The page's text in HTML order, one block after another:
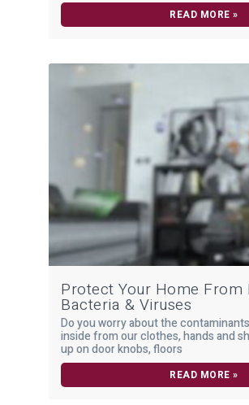
READ MORE »
Protect Your Home From
Bacteria & Viruses
Do you worry about the
inside from our clothes, hands and
up on door knobs, floors
READ MORE »